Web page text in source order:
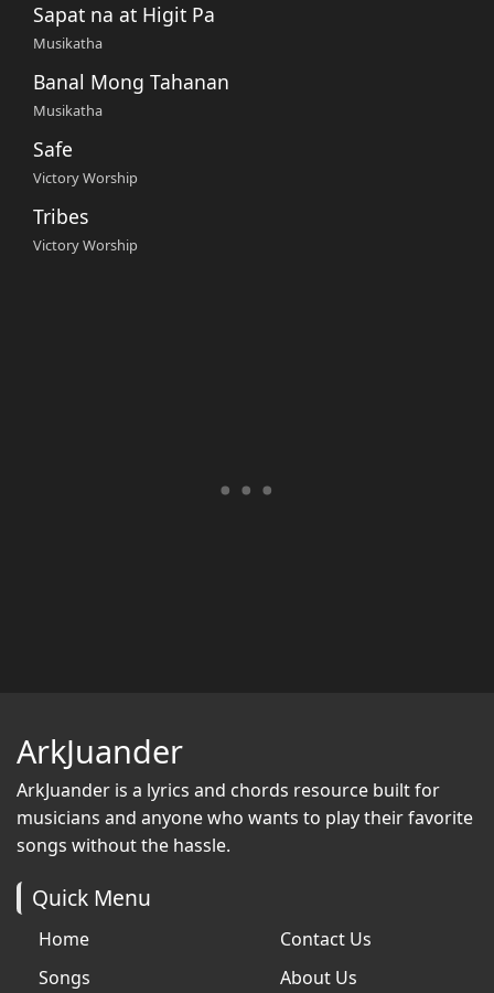
Sapat na at Higit Pa
Musikatha
Banal Mong Tahanan
Musikatha
Safe
Victory Worship
Tribes
Victory Worship
ArkJuander
ArkJuander is a lyrics and chords resource built for
musicians and anyone who wants to play their favorite
songs without the hassle.
Quick Menu
Home
Songs
Contact Us
About Us